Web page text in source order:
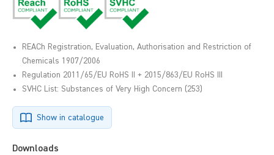
REACh Registration, Evaluation, Authorisation and Restriction of
Chemicals 1907/2006
Regulation 2011/65/EU RoHS II + 2015/863/EU RoHS III
SVHC List: Substances of Very High Concern (253)
Show in catalogue
Downloads